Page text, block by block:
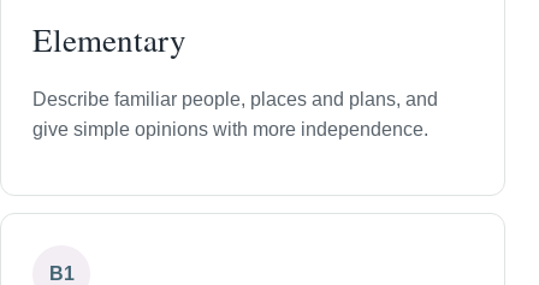
Elementary
Describe familiar people, places and plans, and
give simple opinions with more independence.
B1